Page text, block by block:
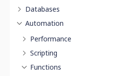
Databases
Automation
Performance
Scripting
Functions